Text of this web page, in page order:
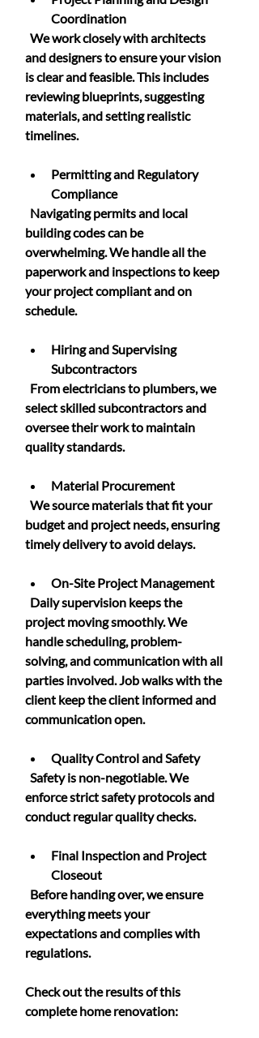
Coordination
and designers to ensure your vision
is clear and feasible. This includes
reviewing blueprints, suggesting
materials, and setting realistic
timelines.
Permitting and Regulatory
Compliance
building codes can be
overwhelming. We handle all the
paperwork and inspections to keep
your project compliant and on
schedule.
Hiring and Supervising
Subcontractors
select skilled subcontractors and
oversee their work to maintain
quality standards.
Material Procurement
budget and project needs, ensuring
timely delivery to avoid delays.
On-Site Project Management
project moving smoothly. We
handle scheduling, problem-
solving, and communication with all
parties involved. Job walks with the
client keep the client informed and
communication open.
Quality Control and Safety
enforce strict safety protocols and
conduct regular quality checks.
Final Inspection and Project
Closeout
everything meets your
expectations and complies with
regulations.
Check out the results of this
complete home renovation: